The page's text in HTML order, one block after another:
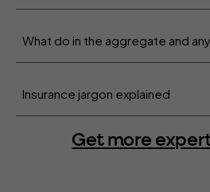
What do in the aggregate and
Insurance jargon explained
Get more